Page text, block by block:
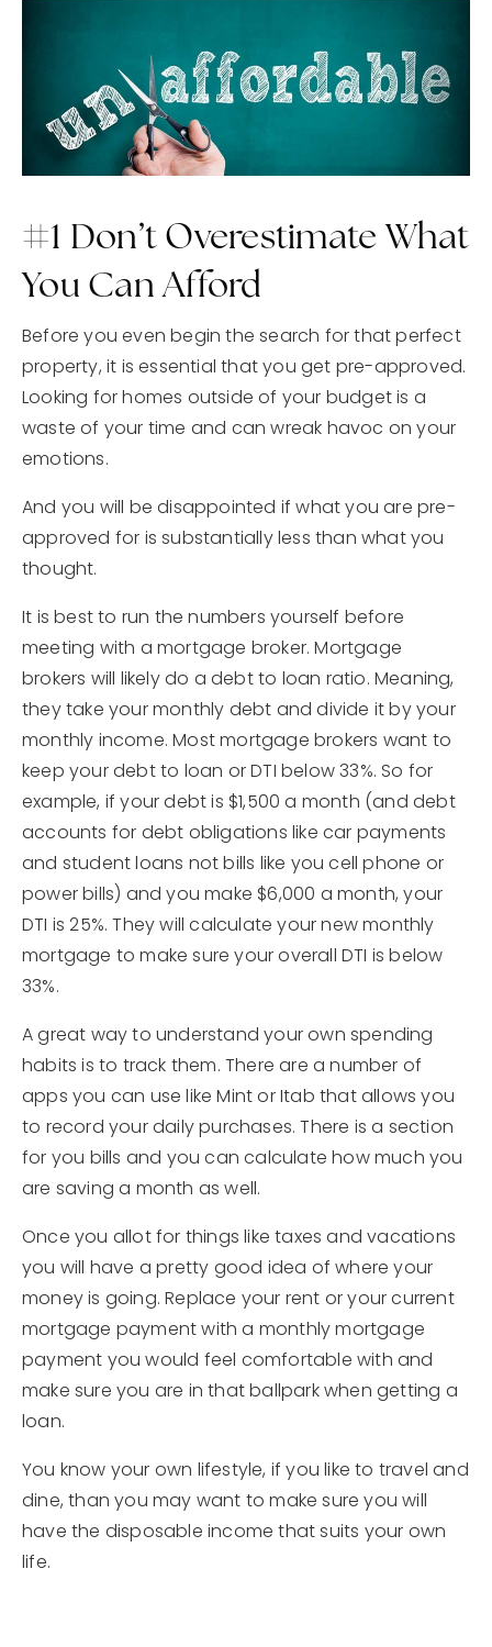
#1 Don’t Overestimate What
You Can Afford
Before you even begin the search for that perfect
property, it is essential that you get pre-approved.
Looking for homes outside of your budget is a
waste of your time and can wreak havoc on your
emotions.
And you will be disappointed if what you are pre-
approved for is substantially less than what you
thought.
It is best to run the numbers yourself before
meeting with a mortgage broker. Mortgage
brokers will likely do a debt to loan ratio. Meaning,
they take your monthly debt and divide it by your
monthly income. Most mortgage brokers want to
keep your debt to loan or DTI below 33%. So for
example, if your debt is $1,500 a month (and debt
accounts for debt obligations like car payments
and student loans not bills like you cell phone or
power bills) and you make $6,000 a month, your
DTI is 25%. They will calculate your new monthly
mortgage to make sure your overall DTI is below
33%.
A great way to understand your own spending
habits is to track them. There are a number of
apps you can use like Mint or Itab that allows you
to record your daily purchases. There is a section
for you bills and you can calculate how much you
are saving a month as well.
Once you allot for things like taxes and vacations
you will have a pretty good idea of where your
money is going. Replace your rent or your current
mortgage payment with a monthly mortgage
payment you would feel comfortable with and
make sure you are in that ballpark when getting a
loan.
You know your own lifestyle, if you like to travel and
dine, than you may want to make sure you will
have the disposable income that suits your own
life.